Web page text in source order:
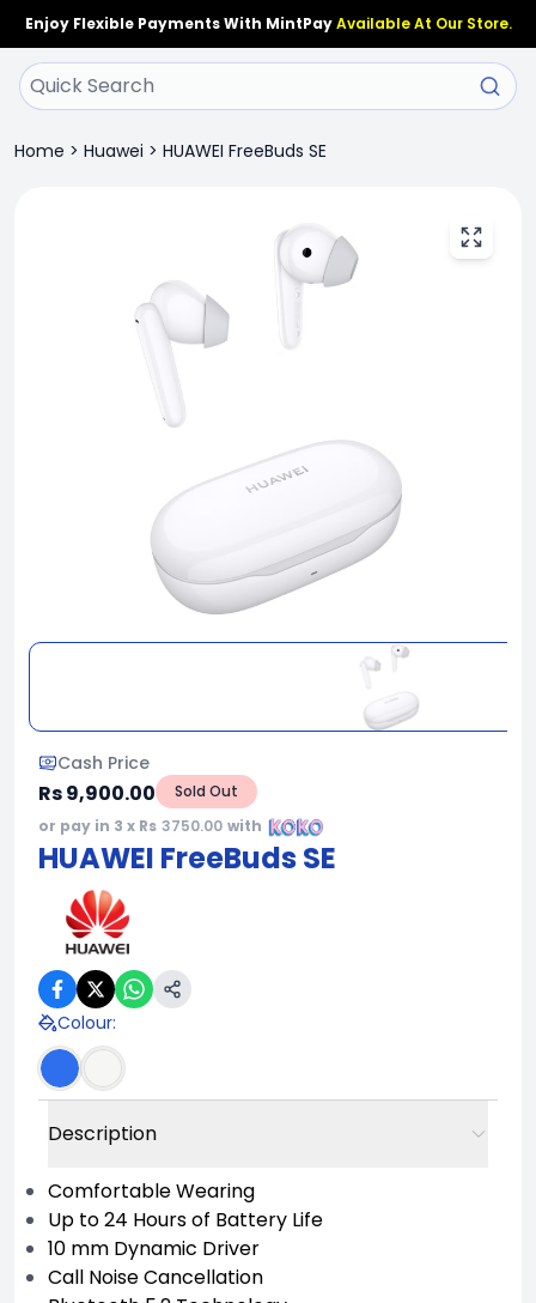
Enjoy Flexible Payments With MintPay Available At Our Store.
Home > Huawei > HUAWEI FreeBuds SE
Cash Price
Rs 9,900.00
Sold Out
or pay in 3 x Rs 3750.00 with
HUAWEI FreeBuds SE
Colour:
Description
Comfortable Wearing
Up to 24 Hours of Battery Life
10 mm Dynamic Driver
Call Noise Cancellation